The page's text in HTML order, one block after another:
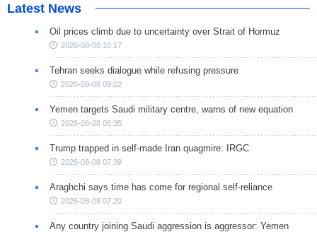
Latest News
Oil prices climb due to uncertainty over Strait of Hormuz
2026-08-08 10:17
Tehran seeks dialogue while refusing pressure
2026-08-08 09:02
Yemen targets Saudi military centre, warns of new equation
2026-08-08 08:35
Trump trapped in self-made Iran quagmire: IRGC
2026-08-08 07:39
Araghchi says time has come for regional self-reliance
2026-08-08 07:20
Any country joining Saudi aggression is aggressor: Yemen